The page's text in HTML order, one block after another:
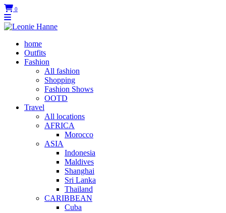
0
home
Outfits
Fashion
All fashion
Shopping
Fashion Shows
OOTD
Travel
All locations
AFRICA
Morocco
ASIA
Indonesia
Maldives
Shanghai
Sri Lanka
Thailand
CARIBBEAN
Cuba